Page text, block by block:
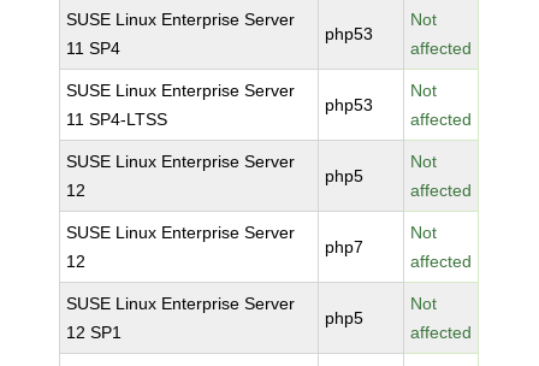
SUSE Linux Enterprise Server
11 SP4
php53
Not
affected
SUSE Linux Enterprise Server
11 SP4-LTSS
php53
Not
affected
SUSE Linux Enterprise Server
12
php5
Not
affected
SUSE Linux Enterprise Server
12
php7
Not
affected
SUSE Linux Enterprise Server
12 SP1
php5
Not
affected